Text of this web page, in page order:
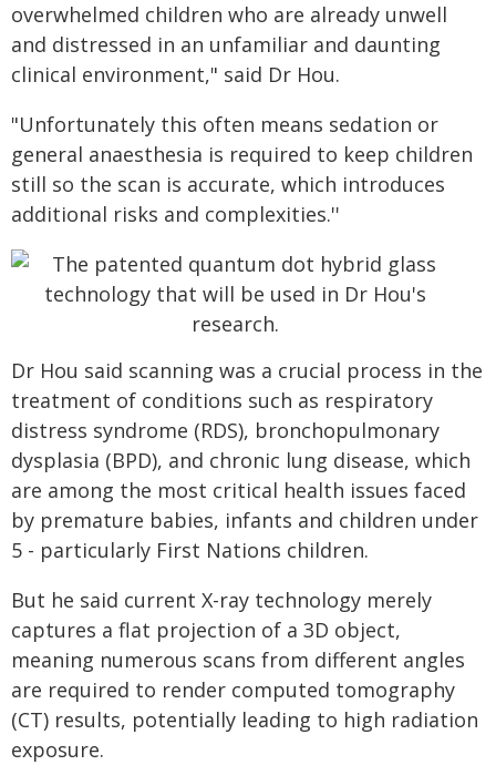
overwhelmed children who are already unwell
and distressed in an unfamiliar and daunting
clinical environment," said Dr Hou.
"Unfortunately this often means sedation or
general anaesthesia is required to keep children
still so the scan is accurate, which introduces
additional risks and complexities.''
Dr Hou said scanning was a crucial process in the
treatment of conditions such as respiratory
distress syndrome (RDS), bronchopulmonary
dysplasia (BPD), and chronic lung disease, which
are among the most critical health issues faced
by premature babies, infants and children under
5 - particularly First Nations children.
But he said current X-ray technology merely
captures a flat projection of a 3D object,
meaning numerous scans from different angles
are required to render computed tomography
(CT) results, potentially leading to high radiation
exposure.